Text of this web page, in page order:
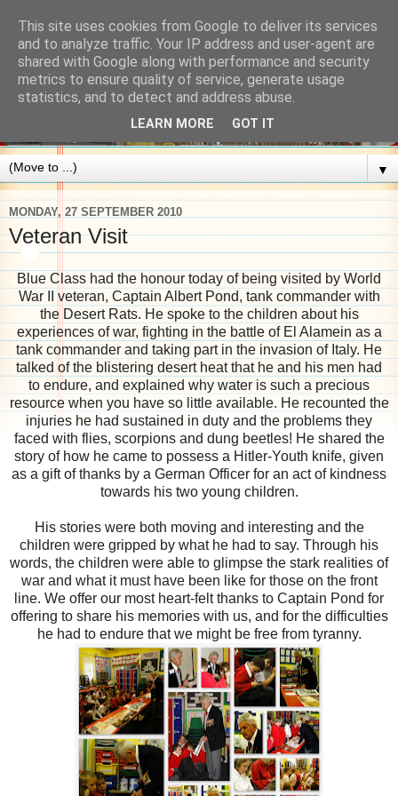
▼
MONDAY, 27 SEPTEMBER 2010
Veteran Visit
Blue Class had the honour today of being visited by World
War II veteran, Captain Albert Pond, tank commander with
the Desert Rats. He spoke to the children about his
experiences of war, fighting in the battle of El Alamein as a
tank commander and taking part in the invasion of Italy. He
talked of the blistering desert heat that he and his men had
to endure, and explained why water is such a precious
resource when you have so little available. He recounted the
injuries he had sustained in duty and the problems they
faced with flies, scorpions and dung beetles! He shared the
story of how he came to possess a Hitler-Youth knife, given
as a gift of thanks by a German Officer for an act of kindness
towards his two young children.
His stories were both moving and interesting and the
children were gripped by what he had to say. Through his
words, the children were able to glimpse the stark realities of
war and what it must have been like for those on the front
line. We offer our most heart-felt thanks to Captain Pond for
offering to share his memories with us, and for the difficulties
he had to endure that we might be free from tyranny.
This site uses cookies from Google to deliver its services
and to analyze traffic. Your IP address and user-agent are
shared with Google along with performance and security
metrics to ensure quality of service, generate usage
statistics, and to detect and address abuse.
LEARN MORE GOT IT